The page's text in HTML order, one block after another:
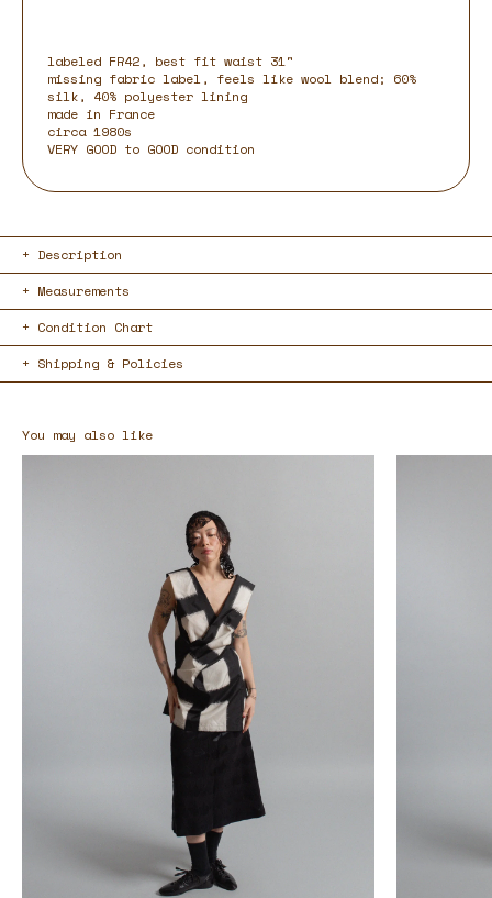
labeled FR42, best fit waist 31"
missing fabric label, feels like wool blend; 60%
silk, 40% polyester lining
made in France
circa 1980s
VERY GOOD to GOOD condition
Description
Measurements
Condition Chart
Shipping & Policies
You may also like